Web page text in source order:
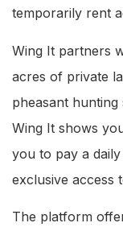
temporarily rent
Wing It partners
acres of private
pheasant
Wing It shows
you to pay a
exclusive access
The platform